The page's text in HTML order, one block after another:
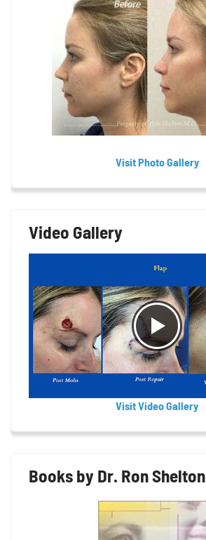
Visit Photo Gallery
Video Gallery
Visit Video Gallery
Books by Dr. Ron Shelton